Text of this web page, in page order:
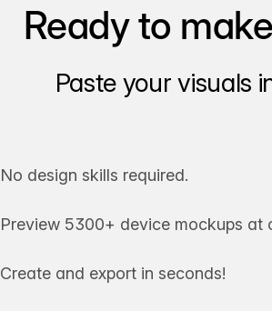
Ready to
Paste your visuals
No design skills required.
Preview 5300+ device mockups at
Create and export in seconds!